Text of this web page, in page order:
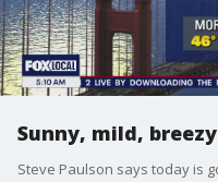
Sunny, mild, breezy